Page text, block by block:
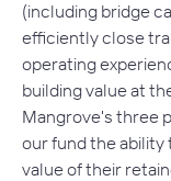
(including bridge
efficiently close
operating
building value at
Mangrove's three
our fund the
value of their